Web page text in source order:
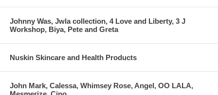
Johnny Was, Jwla collection, 4 Love and Liberty, 3 J
Workshop, Biya, Pete and Greta
Nuskin Skincare and Health Products
John Mark, Calessa, Whimsey Rose, Angel, OO LALA,